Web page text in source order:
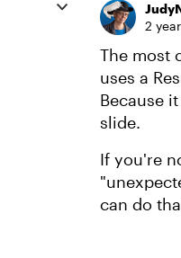
2
The most
uses a
Because
slide.
If you're
can do